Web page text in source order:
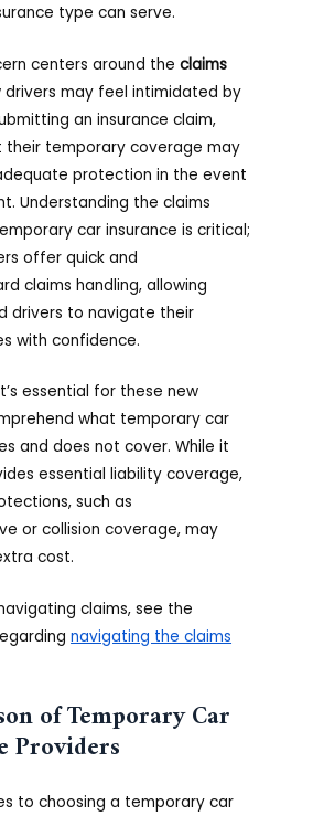
type can serve.
centers around theclaims
drivers may feel intimidated by
an insurance claim,
their temporary coverage may
protection in the event
Understanding the claims
car insurance is critical;
offer quick and
claims handling, allowing
drivers to navigate their
with confidence.
essential for these new
what temporary car
and does not cover. While it
essential liability coverage,
such as
or collision coverage, may
cost.
claims, see the
navigating the claims
of Temporary Car
Providers
to choosing a temporary car